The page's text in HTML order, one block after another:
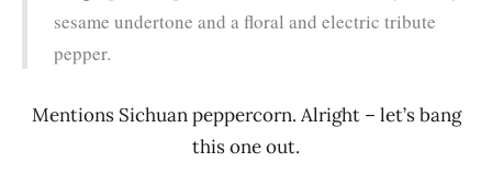
sesame undertone and a floral and electric tribute
pepper.
Mentions Sichuan peppercorn. Alright – let’s bang
this one out.